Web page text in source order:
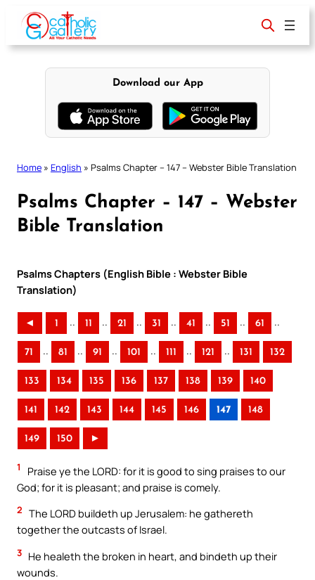
content
Download our App
Home » English » Psalms Chapter – 147 – Webster Bible Translation
Psalms Chapter – 147 – Webster
Bible Translation
Psalms Chapters (English Bible : Webster Bible
Translation)
◄ 1 .. 11 .. 21 .. 31 .. 41 .. 51 .. 61 ..
71 .. 81 .. 91 .. 101 .. 111 .. 121 .. 131 132
133 134 135 136 137 138 139 140
141 142 143 144 145 146 147 148
149 150 ►
1
Praise ye the LORD: for it is good to sing praises to our
God; for it is pleasant; and praise is comely.
2 The LORD buildeth up Jerusalem: he gathereth
together the outcasts of Israel.
3 He healeth the broken in heart, and bindeth up their
wounds.